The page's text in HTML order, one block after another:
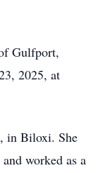
Gulfport,
2025, at
in Biloxi. She
worked as a